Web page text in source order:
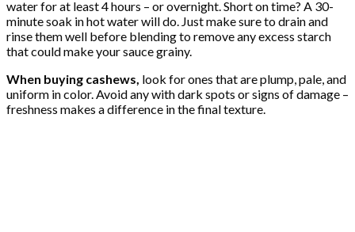
water for at least 4 hours – or overnight. Short on time? A 30-
minute soak in hot water will do. Just make sure to drain and
rinse them well before blending to remove any excess starch
that could make your sauce grainy.
When buying cashews, look for ones that are plump, pale, and
uniform in color. Avoid any with dark spots or signs of damage –
freshness makes a difference in the final texture.